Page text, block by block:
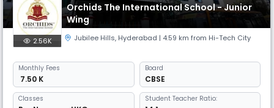
Orchids The International School - Junior
Wing
2.56K Jubilee Hills, Hyderabad | 4.59 km from Hi-Tech City
Monthly Fees
₹ 7.50 K
Board
CBSE
Classes Student Teacher Ratio: